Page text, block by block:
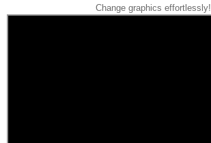
Change graphics effortlessly!